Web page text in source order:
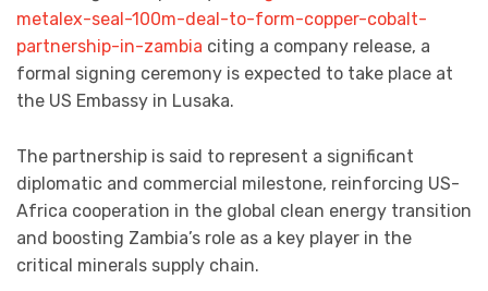
metalex-seal-100m-deal-to-form-copper-cobalt-
partnership-in-zambia citing a company release, a
formal signing ceremony is expected to take place at
the US Embassy in Lusaka.
The partnership is said to represent a significant
diplomatic and commercial milestone, reinforcing US-
Africa cooperation in the global clean energy transition
and boosting Zambia’s role as a key player in the
critical minerals supply chain.